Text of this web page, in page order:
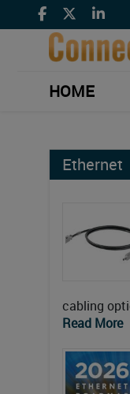
HOME
Ethernet
cabling
Read More